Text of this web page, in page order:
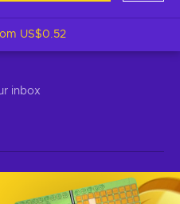
US$0.52
inbox